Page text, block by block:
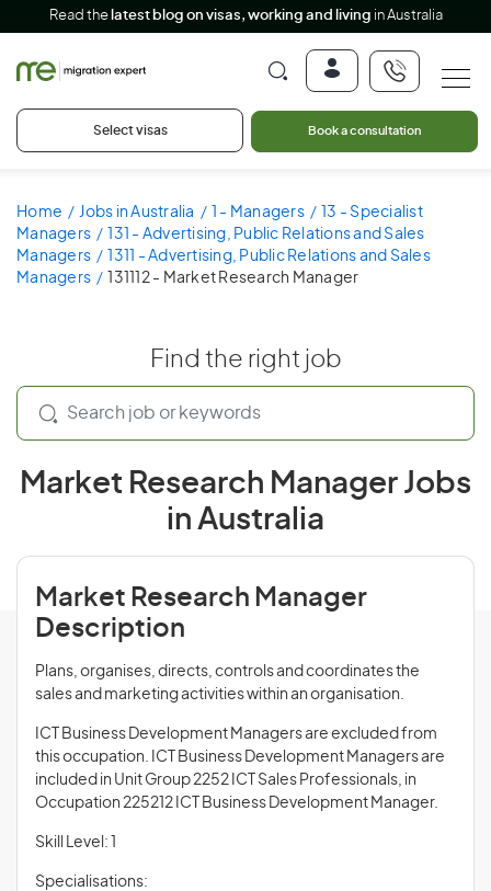
Read the latest blog on visas, working and living in Australia
Select visas Book a consultation
Home Jobs in Australia 1 - Managers
13 - Specialist
Managers
131 - Advertising, Public Relations and Sales
Managers
1311 - Advertising, Public Relations and Sales
Managers
131112 - Market Research Manager
Find the right job
Market Research Manager Jobs
in Australia
Market Research Manager
Description
Plans, organises, directs, controls and coordinates the
sales and marketing activities within an organisation.
ICT Business Development Managers are excluded from
this occupation. ICT Business Development Managers are
included in Unit Group 2252 ICT Sales Professionals, in
Occupation 225212 ICT Business Development Manager.
Skill Level: 1
Specialisations: